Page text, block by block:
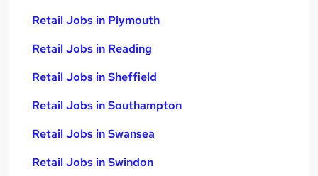
Retail Jobs in Plymouth
Retail Jobs in Reading
Retail Jobs in Sheffield
Retail Jobs in Southampton
Retail Jobs in Swansea
Retail Jobs in Swindon